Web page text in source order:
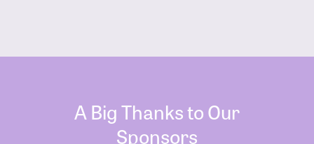
A Big Thanks to Our
Sponsors